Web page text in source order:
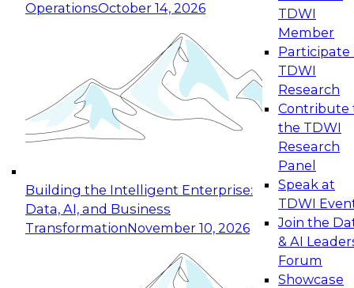
OperationsOctober 14, 2026
Building the Intelligent Enterprise:
Data, AI, and Business
TransformationNovember 10, 2026
TDWI
Member
Participate
TDWI
Research
Contribute
the TDWI
Research
Panel
Speak at
TDWI
Join the
& AI
Forum
Showcase
Expert Panel: Reinventing Data Management
for Enterprise Innovation
This session focuses on how to modernize by
taking advantage of the latest technologies,
cloud data platforms and services, and best
October 19, 2026
Expert Panel: Building Generative and Agentic
Applications: From Data Foundations to Real-